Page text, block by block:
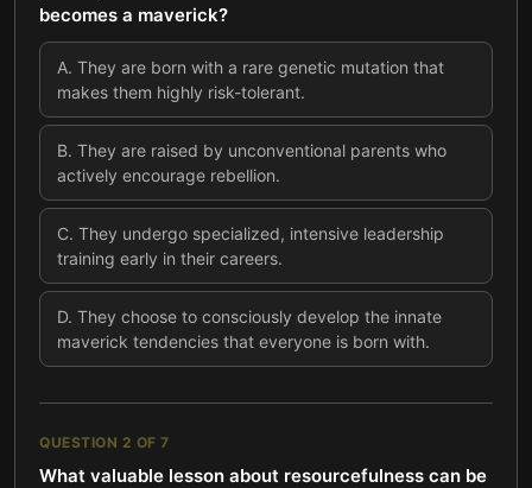
becomes a maverick?
A. They are born with a rare genetic mutation that
makes them highly risk-tolerant.
B. They are raised by unconventional parents who
actively encourage rebellion.
C. They undergo specialized, intensive leadership
training early in their careers.
D. They choose to consciously develop the innate
maverick tendencies that everyone is born with.
QUESTION 2 OF 7
What valuable lesson about resourcefulness can be